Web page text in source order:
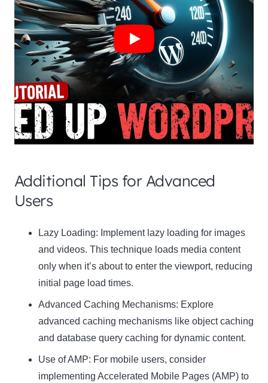
Additional Tips for Advanced
Users
Lazy Loading: Implement lazy loading for images
and videos. This technique loads media content
only when it’s about to enter the viewport, reducing
initial page load times.
Advanced Caching Mechanisms: Explore
advanced caching mechanisms like object caching
and database query caching for dynamic content.
Use of AMP: For mobile users, consider
implementing Accelerated Mobile Pages (AMP) to
Newsletter Signup
Subscribe to our newsletter below and never
miss the latest product or exclusive offers.